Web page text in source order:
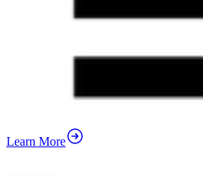
Learn More